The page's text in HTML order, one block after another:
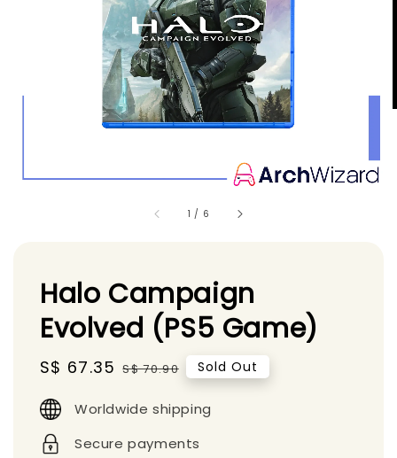
1 / 6
Halo Campaign
Evolved (PS5 Game)
Sale
S$ 67.35 Regular
S$ 70.90 Sold Out
Worldwide shipping
Secure payments